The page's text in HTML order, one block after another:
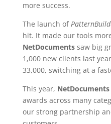
more success.
The launch of
hit. It made our tools
NetDocumentssaw big
1,000 new clients last
33,000, switching at a
This year, NetDocuments
awards across many
our strong partnership